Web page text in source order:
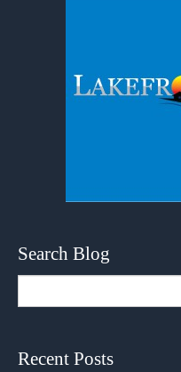
Search Blog
Recent Posts